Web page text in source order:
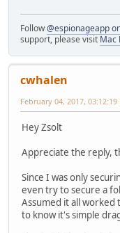
Follow@espionageapp
support, please visit Mac
cwhalen
February 04, 2017, 03:12:19
Hey Zsolt
Appreciate the reply,
Since I was only
even try to secure a
Assumed it all worked
to know it's simple